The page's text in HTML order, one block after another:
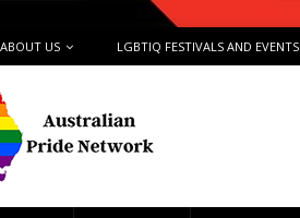
ABOUT US LGBTIQ FESTIVALS AND EVENTS